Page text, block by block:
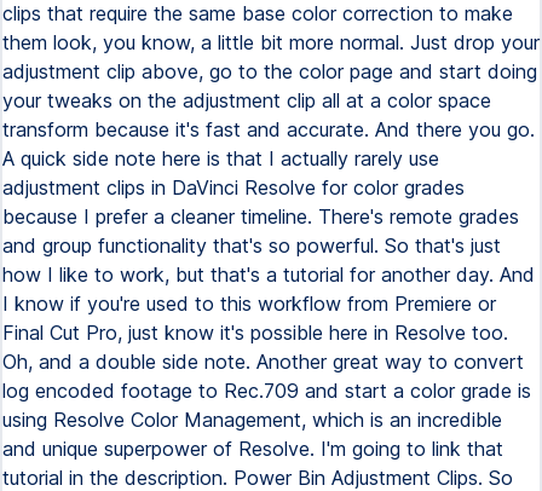
clips that require the same base color correction to make
them look, you know, a little bit more normal. Just drop your
adjustment clip above, go to the color page and start doing
your tweaks on the adjustment clip all at a color space
transform because it's fast and accurate. And there you go.
A quick side note here is that I actually rarely use
adjustment clips in DaVinci Resolve for color grades
because I prefer a cleaner timeline. There's remote grades
and group functionality that's so powerful. So that's just
how I like to work, but that's a tutorial for another day. And
I know if you're used to this workflow from Premiere or
Final Cut Pro, just know it's possible here in Resolve too.
Oh, and a double side note. Another great way to convert
log encoded footage to Rec.709 and start a color grade is
using Resolve Color Management, which is an incredible
and unique superpower of Resolve. I'm going to link that
tutorial in the description. Power Bin Adjustment Clips. So